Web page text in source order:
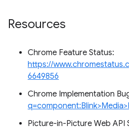
Resources
Chrome Feature Status:
https://
6649856
Chrome Implementation
Picture-in-Picture Web API